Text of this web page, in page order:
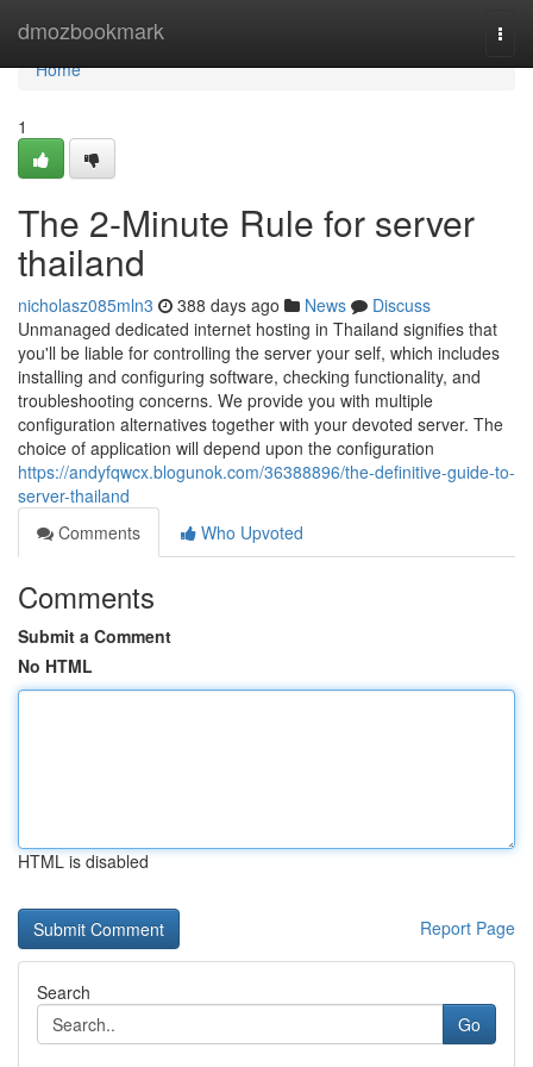
dmozbookmark
Home
Home
1
The 2-Minute Rule for server
thailand
nicholasz085mln3 388 days ago News
Discuss
Unmanaged dedicated internet hosting in Thailand signifies that
you'll be liable for controlling the server your self, which includes
installing and configuring software, checking functionality, and
troubleshooting concerns. We provide you with multiple
configuration alternatives together with your devoted server. The
choice of application will depend upon the configuration
https://andyfqwcx.blogunok.com/36388896/the-definitive-guide-to-
server-thailand
Comments
Who Upvoted
Comments
Submit a Comment
No HTML
HTML is disabled
Report Page
Search
Go